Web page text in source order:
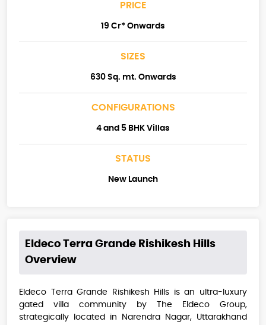
PRICE
19 Cr* Onwards
SIZES
630 Sq. mt. Onwards
CONFIGURATIONS
4 and 5 BHK Villas
STATUS
New Launch
Eldeco Terra Grande Rishikesh Hills
Overview
Eldeco Terra Grande Rishikesh Hills is an ultra-luxury
gated villa community by The Eldeco Group,
strategically located in Narendra Nagar, Uttarakhand